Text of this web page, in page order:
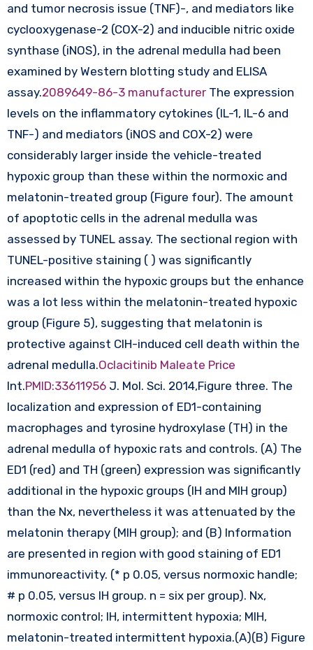
and tumor necrosis issue (TNF)-, and mediators like
cyclooxygenase-2 (COX-2) and inducible nitric oxide
synthase (iNOS), in the adrenal medulla had been
examined by Western blotting study and ELISA
assay. 2089649-86-3 manufacturerThe expression
levels on the inflammatory cytokines (IL-1, IL-6 and
TNF-) and mediators (iNOS and COX-2) were
considerably larger inside the vehicle-treated
hypoxic group than these within the normoxic and
melatonin-treated group (Figure four). The amount
of apoptotic cells in the adrenal medulla was
assessed by TUNEL assay. The sectional region with
TUNEL-positive staining ( ) was significantly
increased within the hypoxic groups but the enhance
was a lot less within the melatonin-treated hypoxic
group (Figure 5), suggesting that melatonin is
protective against CIH-induced cell death within the
adrenal medulla.Oclacitinib Maleate Price
Int.PMID:33611956J. Mol. Sci. 2014,Figure three. The
localization and expression of ED1-containing
macrophages and tyrosine hydroxylase (TH) in the
adrenal medulla of hypoxic rats and controls. (A) The
ED1 (red) and TH (green) expression was significantly
additional in the hypoxic groups (IH and MIH group)
than the Nx, nevertheless it was attenuated by the
melatonin therapy (MIH group); and (B) Information
are presented in region with good staining of ED1
immunoreactivity. (* p 0.05, versus normoxic handle;
# p 0.05, versus IH group. n = six per group). Nx,
normoxic control; IH, intermittent hypoxia; MIH,
melatonin-treated intermittent hypoxia.(A)(B) Figure